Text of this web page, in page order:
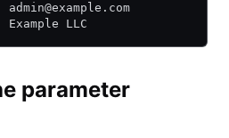
LLC
parameter